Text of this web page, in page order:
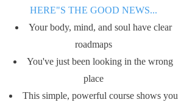
HERE"S THE GOOD NEWS...
Your body, mind, and soul have clear
roadmaps
You've just been looking in the wrong
place
This simple, powerful course shows you